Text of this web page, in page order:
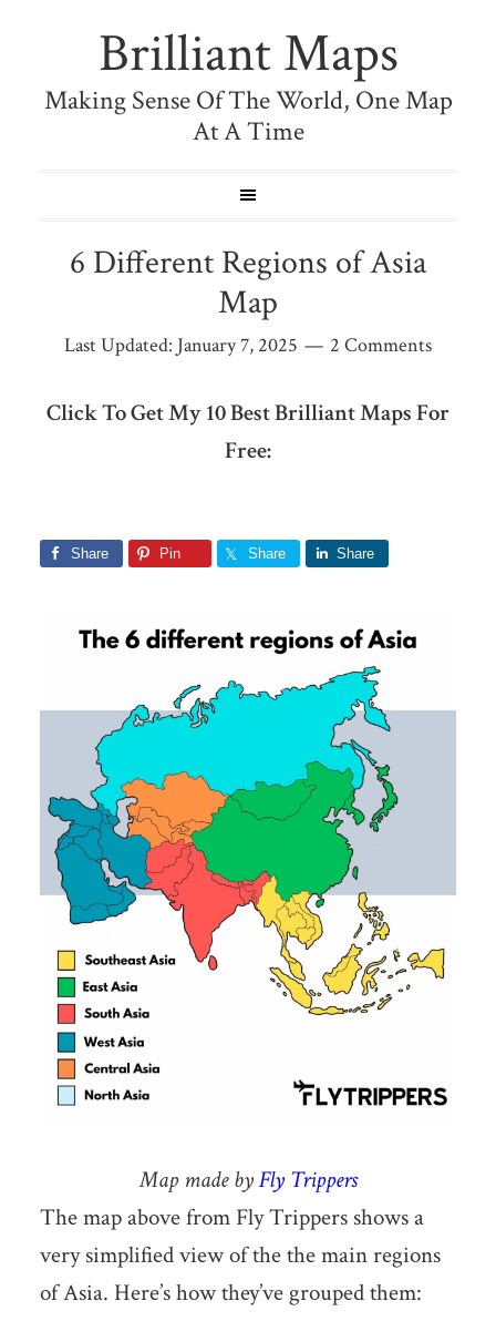
Brilliant Maps
Making Sense Of The World, One Map
At A Time
6 Different Regions of Asia
Map
Last Updated: January 7, 2025 2 Comments
Click To Get My 10 Best Brilliant Maps For
Free:
Share Pin Share Share
Map made byFly Trippers
The map above from Fly Trippers shows a
very simplified view of the the main regions
of Asia. Here’s how they’ve grouped them: